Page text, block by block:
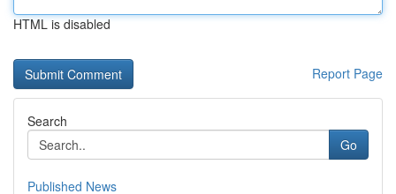
HTML is disabled
Report Page
Search
Go
Published News